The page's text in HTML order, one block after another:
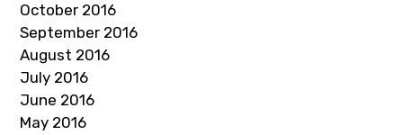
October 2016
September 2016
August 2016
July 2016
June 2016
May 2016